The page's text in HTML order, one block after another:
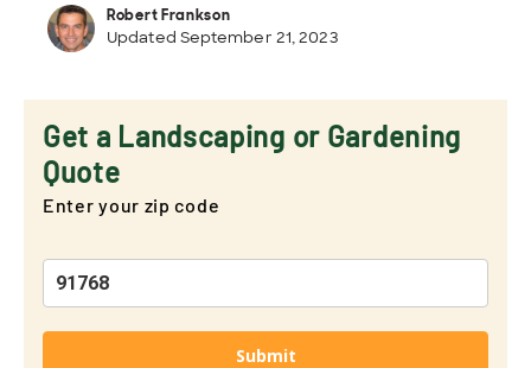
Robert Frankson
Updated September 21, 2023
Get a Landscaping or Gardening
Quote
Enter your zip code
Submit